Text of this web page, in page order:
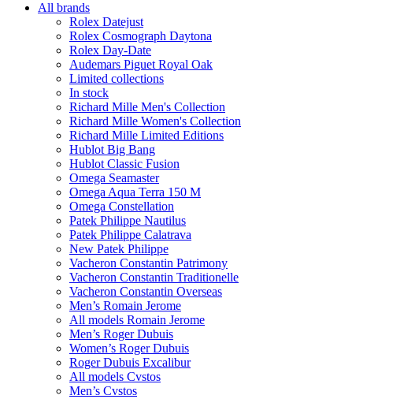
All brands
Rolex Datejust
Rolex Cosmograph Daytona
Rolex Day-Date
Audemars Piguet Royal Oak
Limited collections
In stock
Richard Mille Men's Collection
Richard Mille Women's Collection
Richard Mille Limited Editions
Hublot Big Bang
Hublot Classic Fusion
Omega Seamaster
Omega Aqua Terra 150 M
Omega Constellation
Patek Philippe Nautilus
Patek Philippe Calatrava
New Patek Philippe
Vacheron Constantin Patrimony
Vacheron Constantin Traditionelle
Vacheron Constantin Overseas
Men’s Romain Jerome
All models Romain Jerome
Men’s Roger Dubuis
Women’s Roger Dubuis
Roger Dubuis Excalibur
All models Cvstos
Men’s Cvstos